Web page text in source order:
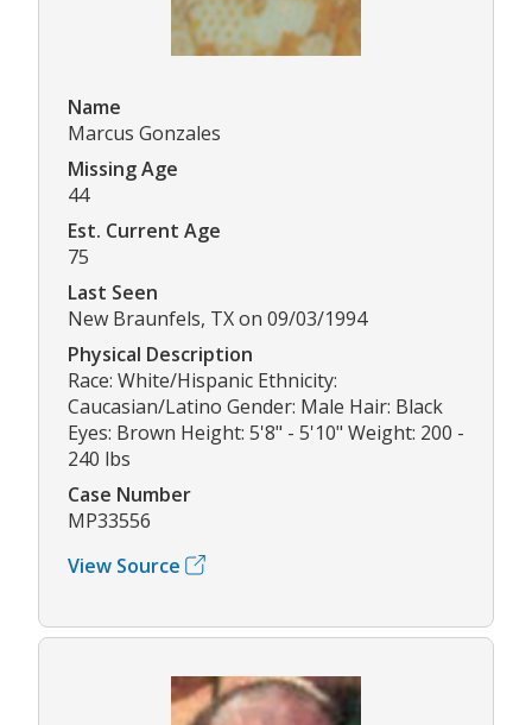
Name
Marcus Gonzales
Missing Age
44
Est. Current Age
75
Last Seen
New Braunfels, TX on 09/03/1994
Physical Description
Race: White/Hispanic Ethnicity:
Caucasian/Latino Gender: Male Hair: Black
Eyes: Brown Height: 5'8" - 5'10" Weight: 200 -
240 lbs
Case Number
MP33556
View Source